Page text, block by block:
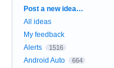
Categories
Post a new idea…
All ideas
My feedback
Alerts
1516
Android Auto 664